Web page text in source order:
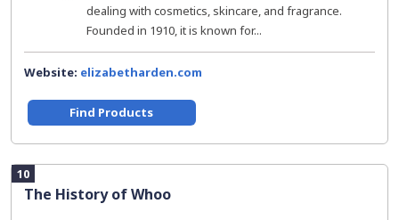
dealing with cosmetics, skincare, and fragrance.
Founded in 1910, it is known for...
Website: elizabetharden.com
Find Products
10
The History of Whoo